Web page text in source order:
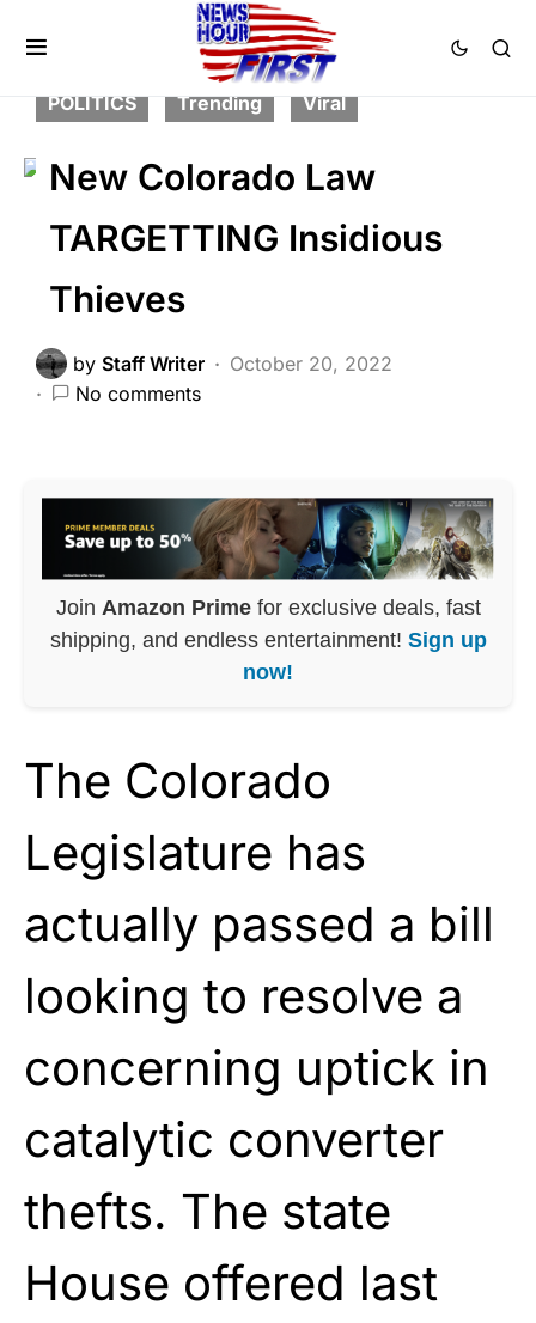
CRIME
LAW ENFORCEMENT
NATION WIDE
POLITICS
Trending Viral
New Colorado Law
TARGETTING Insidious
Thieves
by Staff Writer
October 20, 2022
No comments
Join Amazon Primefor exclusive deals, fast
shipping, and endless entertainment! Sign up
now!
The Colorado
Legislature has
actually passed a bill
looking to resolve a
concerning uptick in
catalytic converter
thefts. The state
House offered last